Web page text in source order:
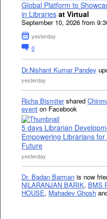
Global Platform to
in Libraries at Virtual
September 10, 2026 from
yesterday
0
Dr.Nishant Kumar Pandey
yesterday
Richa Bismitershared
event on Facebook
5 days Librarian
Empowering Librarians for
Future
yesterday
Dr. Badan Barman is now
NILARANJAN BARIK, BMS
HOUSE, Mahadev Ghosh